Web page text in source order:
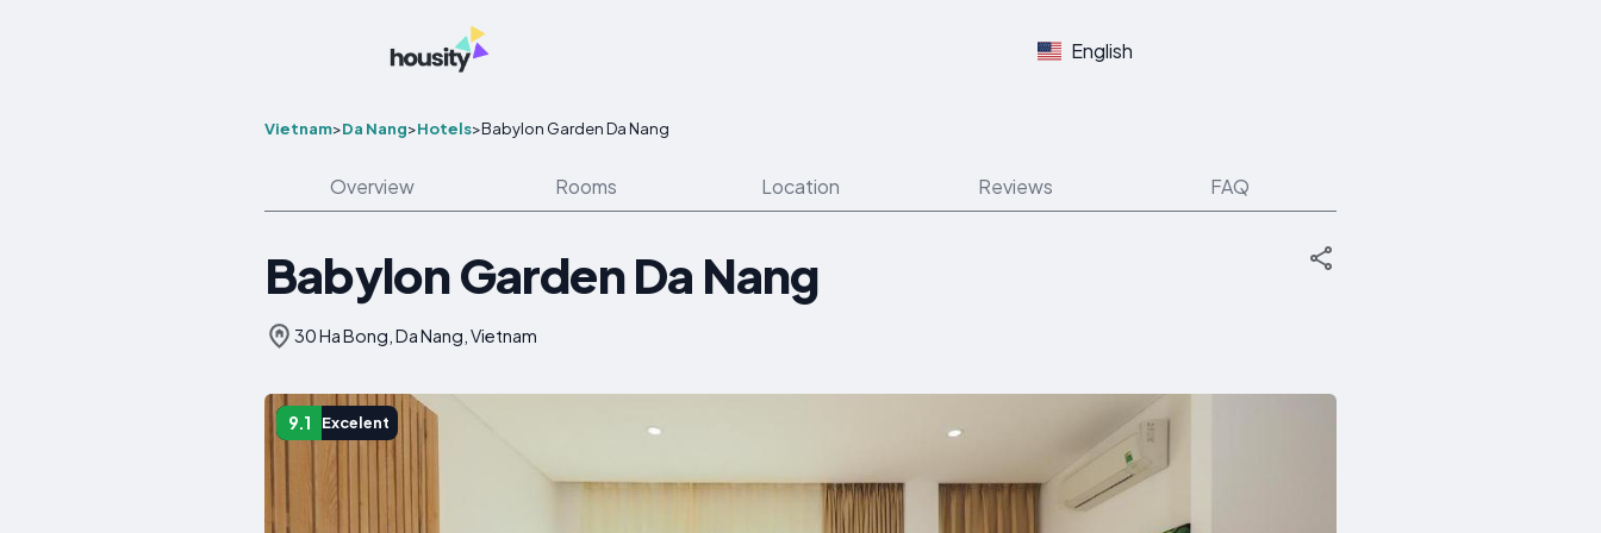
English
Vietnam>Da Nang>Hotels>Babylon Garden Da Nang
Overview Rooms Location Reviews FAQ
Babylon Garden Da Nang
30 Ha Bong, Da Nang, Vietnam
9.1 Excelent